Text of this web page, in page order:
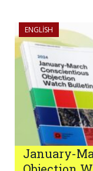
ENGLISH
January-